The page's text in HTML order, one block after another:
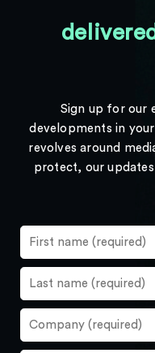
Sign up for our
developments in
revolves around
protect, our